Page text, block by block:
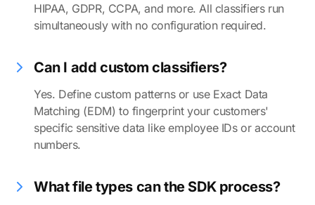
HIPAA, GDPR, CCPA, and more. All classifiers run
simultaneously with no configuration required.
Can I add custom classifiers?
Yes. Define custom patterns or use Exact Data
Matching (EDM) to fingerprint your customers'
specific sensitive data like employee IDs or account
numbers.
What file types can the SDK process?